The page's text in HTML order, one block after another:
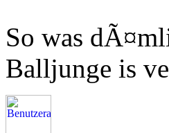
So was
Balljunge is